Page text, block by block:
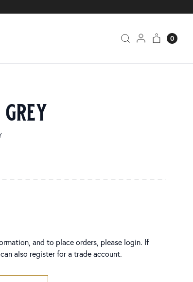
0
and to place orders, please login. If
also register for a trade account.